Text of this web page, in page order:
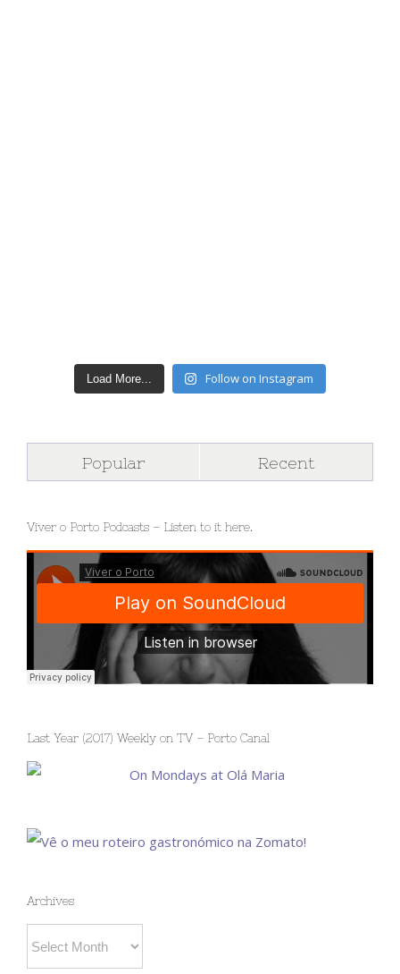
Load More... Follow on Instagram
Popular Recent
Viver o Porto Podcasts – Listen to it here.
Last Year (2017) Weekly on TV – Porto Canal
Archives